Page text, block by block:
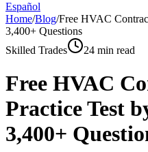
Español
Home/Blog/Free HVAC
3,400+ Questions
Skilled Trades
24 min read
Free HVAC
Practice Test
3,400+